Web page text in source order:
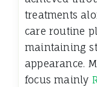
treatments
care routine
maintaining
appearance.
focus mainly